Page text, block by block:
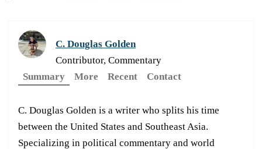
C. Douglas Golden
Contributor, Commentary
Summary
More Recent Contact
C. Douglas Golden is a writer who splits his time
between the United States and Southeast Asia.
Specializing in political commentary and world